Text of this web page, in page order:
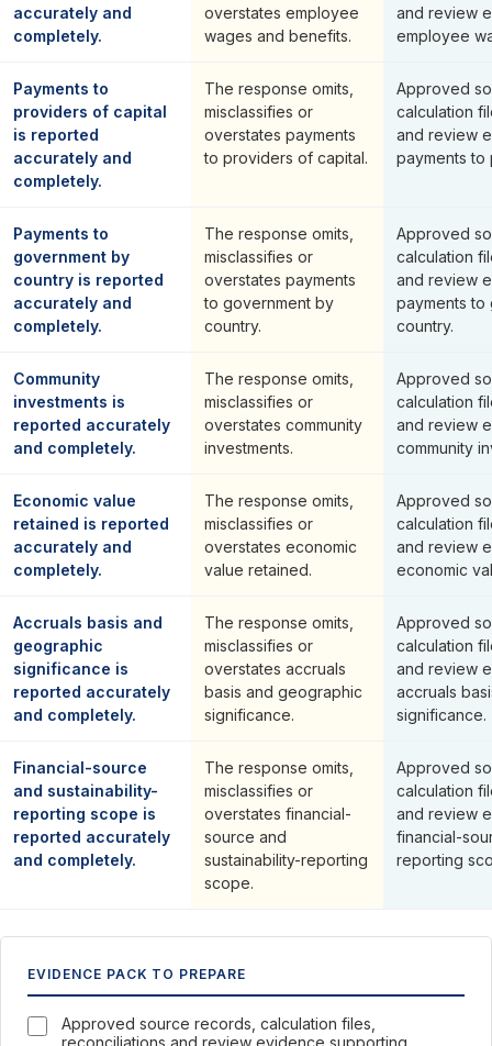
accurately and
completely.
overstates employee
wages and benefits.
and review
employee
Payments to
providers of capital
is reported
accurately and
completely.
The response omits,
misclassifies or
overstates payments
to providers of capital.
Approved
calculation
and review
payments to
Payments to
government by
country is reported
accurately and
completely.
The response omits,
misclassifies or
overstates payments
to government by
country.
Approved
calculation
and review
payments to
country.
Community
investments is
reported accurately
and completely.
The response omits,
misclassifies or
overstates community
investments.
Approved
calculation
and review
community
Economic value
retained is reported
accurately and
completely.
The response omits,
misclassifies or
overstates economic
value retained.
Approved
calculation
and review
economic
Accruals basis and
geographic
significance is
reported accurately
and completely.
The response omits,
misclassifies or
overstates accruals
basis and geographic
significance.
Approved
calculation
and review
accruals
significance.
Financial-source
and sustainability-
reporting scope is
reported accurately
and completely.
The response omits,
misclassifies or
overstates financial-
source and
sustainability-reporting
scope.
Approved
calculation
and review
financial-
reporting
EVIDENCE PACK TO PREPARE
Approved source records, calculation files,
reconciliations and review evidence supporting